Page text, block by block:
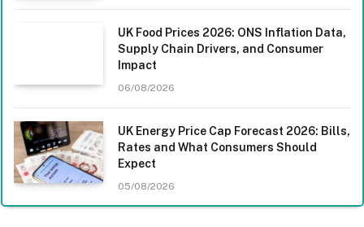
UK Food Prices 2026: ONS Inflation Data,
Supply Chain Drivers, and Consumer
Impact
06/08/2026
UK Energy Price Cap Forecast 2026: Bills,
Rates and What Consumers Should
Expect
05/08/2026